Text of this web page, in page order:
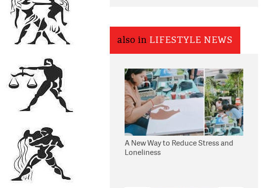
also in LIFESTYLE NEWS
A New Way to Reduce Stress and
Loneliness